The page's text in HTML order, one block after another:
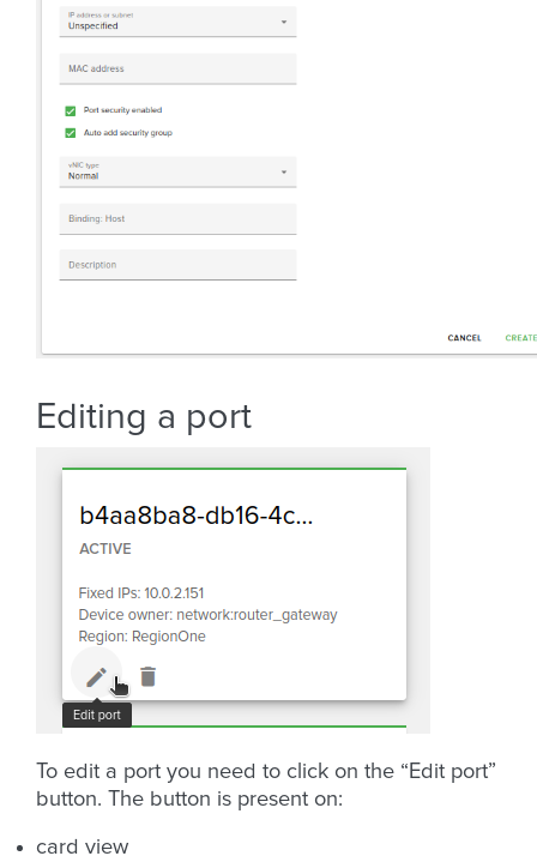
Editing a port
To edit a port you need to click on the “Edit port”
button. The button is present on:
card view